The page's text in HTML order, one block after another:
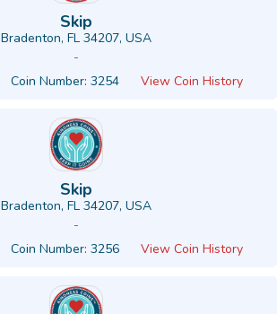
Skip
Bradenton, FL 34207, USA
-
Coin Number: 3254 View Coin History
Skip
Bradenton, FL 34207, USA
-
Coin Number: 3256 View Coin History